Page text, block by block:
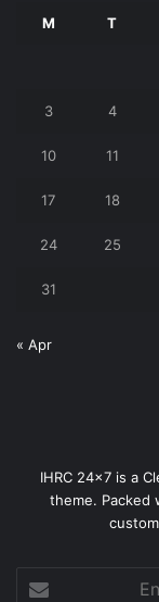
M T
3 4
10 11
17 18
24 25
31
« Apr
IHRC 24x7 is a
theme. Packed